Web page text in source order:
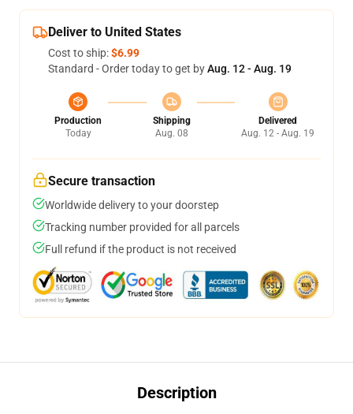
Deliver to United States
Cost to ship:$6.99
Standard - Order today to get byAug. 12 - Aug. 19
Production
Today
Shipping
Aug. 08
Delivered
Aug. 12 - Aug. 19
Secure transaction
Worldwide delivery to your doorstep
Tracking number provided for all parcels
Full refund if the product is not received
Description